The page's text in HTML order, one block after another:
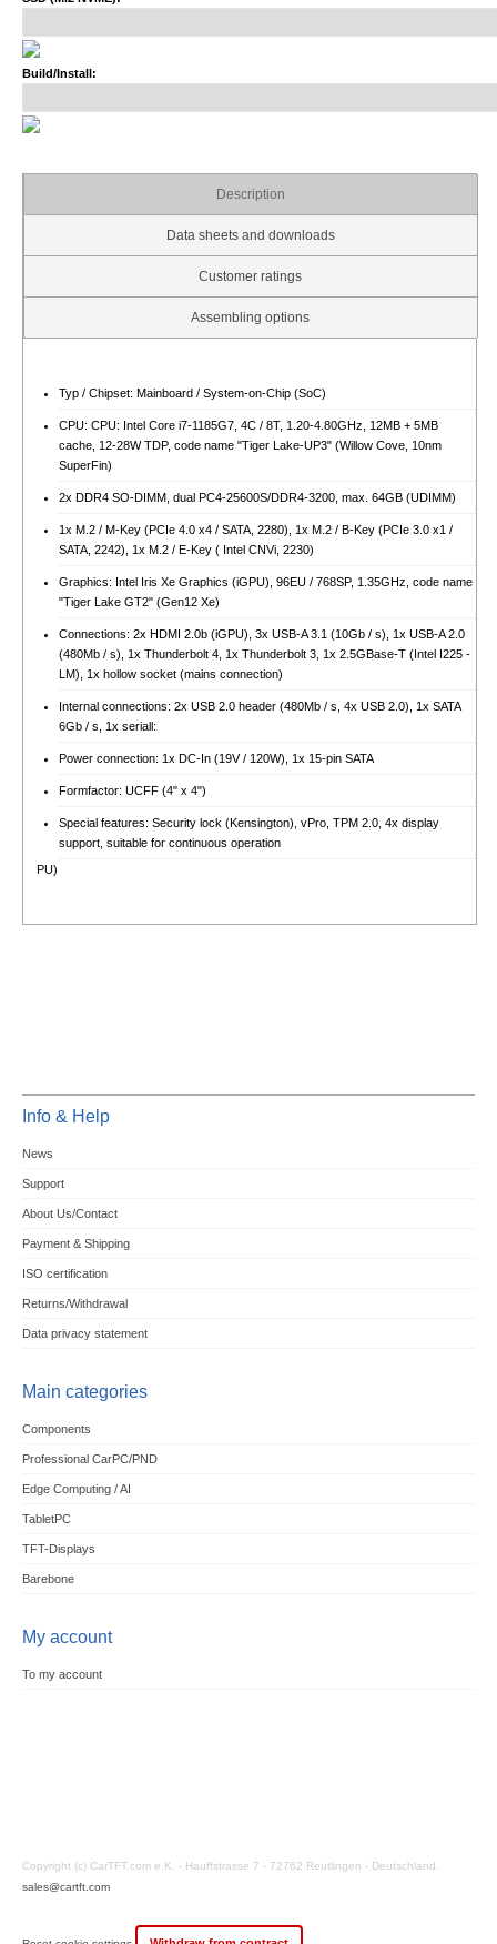
Build/Install:
Description
Data sheets and downloads
Customer ratings
Assembling options
Typ / Chipset: Mainboard / System-on-Chip (SoC)
CPU: CPU: Intel Core i7-1185G7, 4C / 8T, 1.20-4.80GHz, 12MB + 5MB
cache, 12-28W TDP, code name "Tiger Lake-UP3" (Willow Cove, 10nm
SuperFin)
2x DDR4 SO-DIMM, dual PC4-25600S/​DDR4-3200, max. 64GB (UDIMM)
1x M.2 / M-Key (PCIe 4.0 x4 / SATA, 2280), 1x M.2 / B-Key (PCIe 3.0 x1 /
SATA, 2242), 1x M.2 / E-Key ( Intel CNVi, 2230)
Graphics: Intel Iris Xe Graphics (iGPU), 96EU / 768SP, 1.35GHz, code name
"Tiger Lake GT2" (Gen12 Xe)
Connections: 2x HDMI 2.0b (iGPU), 3x USB-A 3.1 (10Gb / s), 1x USB-A 2.0
(480Mb / s), 1x Thunderbolt 4, 1x Thunderbolt 3, 1x 2.5GBase-T (Intel I225 -
LM), 1x hollow socket (mains connection)
Internal connections: 2x USB 2.0 header (480Mb / s, 4x USB 2.0), 1x SATA
6Gb / s, 1x seriall:
Power connection: 1x DC-In (19V / 120W), 1x 15-pin SATA
Formfactor: UCFF (4" x 4")
Special features: Security lock (Kensington), vPro, TPM 2.0, 4x display
support, suitable for continuous operation
PU)
Info & Help
News
Support
About Us/Contact
Payment & Shipping
ISO certification
Returns/Withdrawal
Data privacy statement
Main categories
Components
Professional CarPC/PND
Edge Computing / AI
TabletPC
TFT-Displays
Barebone
My account
To my account
Copyright (c) CarTFT.com e.K. - Hauffstrasse 7 - 72762 Reutlingen - Deutschland.
sales@cartft.com